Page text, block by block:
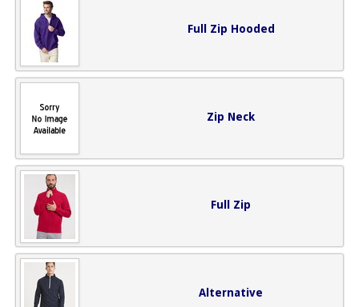
Full Zip Hooded
Zip Neck
Full Zip
Alternative